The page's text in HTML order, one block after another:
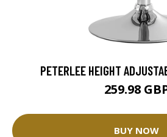
PETERLEE HEIGHT
259.98
BUY NOW